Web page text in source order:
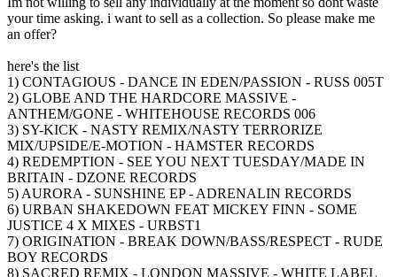
your time asking. i want to sell as a collection. So please make me
an offer?
here's the list
1) CONTAGIOUS - DANCE IN EDEN/PASSION - RUSS 005T
2) GLOBE AND THE HARDCORE MASSIVE -
ANTHEM/GONE - WHITEHOUSE RECORDS 006
3) SY-KICK - NASTY REMIX/NASTY TERRORIZE
MIX/UPSIDE/E-MOTION - HAMSTER RECORDS
4) REDEMPTION - SEE YOU NEXT TUESDAY/MADE IN
BRITAIN - DZONE RECORDS
5) AURORA - SUNSHINE EP - ADRENALIN RECORDS
6) URBAN SHAKEDOWN FEAT MICKEY FINN - SOME
JUSTICE 4 X MIXES - URBST1
7) ORIGINATION - BREAK DOWN/BASS/RESPECT - RUDE
BOY RECORDS
8) SACRED REMIX - LONDON MASSIVE - WHITE LABEL